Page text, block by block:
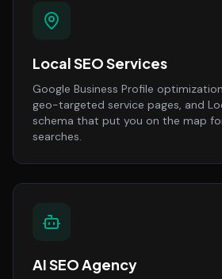
Local SEO Services
Google Business Profile
geo-targeted service pages, and
schema that put you on the map
searches.
AI SEO Agency